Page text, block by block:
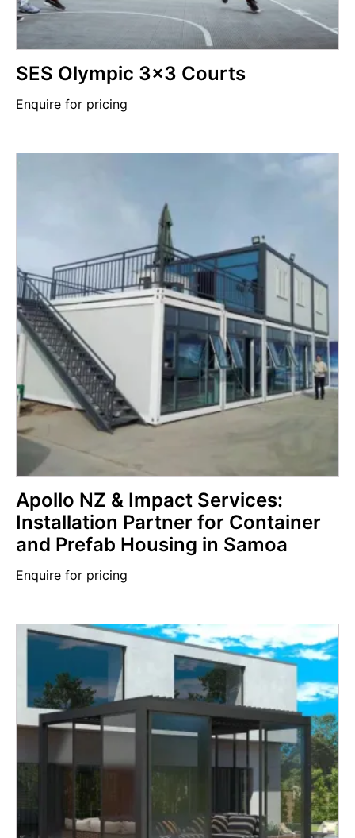
SES Olympic 3x3 Courts
Enquire for pricing
Apollo NZ & Impact Services:
Installation Partner for Container
and Prefab Housing in Samoa
Enquire for pricing